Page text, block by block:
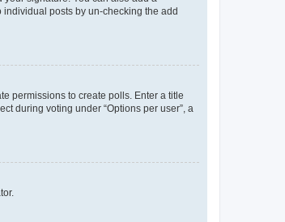
posts by un-checking the add
permissions to create polls. Enter a title
during voting under “Options per user”, a